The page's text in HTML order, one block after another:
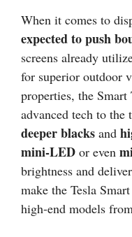
When it comes to
expected to push
screens already
for superior outdoor
properties, the
advanced tech to the
deeper blacks and
mini-LED or even
brightness and
make the Tesla
high-end models